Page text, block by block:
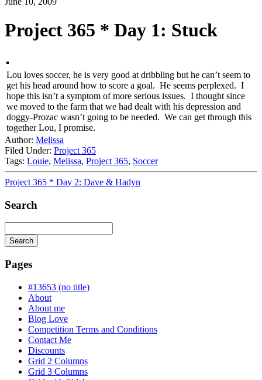
Project 365 * Day 1: Stuck
Lou loves soccer, he is very good at dribbling but he can’t seem to
get his head around how to score a goal. He seems perplexed. I
hope this isn’t a symptom of more serious issues. I thought since
we moved to the farm that we had dealt with his depression and
doggy-Prozac wasn’t going to be needed. We can get through this
together Lou, I promise.
Author: Melissa
Filed Under: Project 365
Tags: Louie, Melissa, Project 365, Soccer
Project 365 * Day 2: Dave & Hadyn
Search
Search
is
progress
Pages
#13653 (no title)
About
About me
Blog Love
Competition Terms and Conditions
Contact Me
Discounts
Grid 2 Columns
Grid 3 Columns